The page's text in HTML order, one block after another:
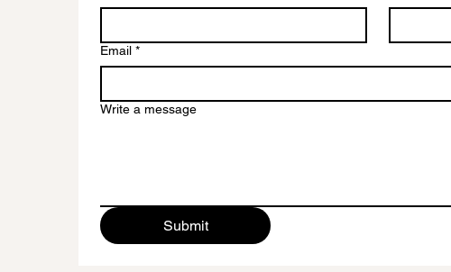
Email *
Write a message
Submit